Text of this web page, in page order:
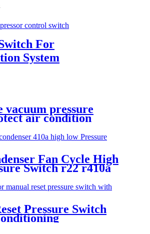
For
System
vacuum pressure
air condition
Fan Cycle High
Switch r22 r410a
Pressure Switch
System